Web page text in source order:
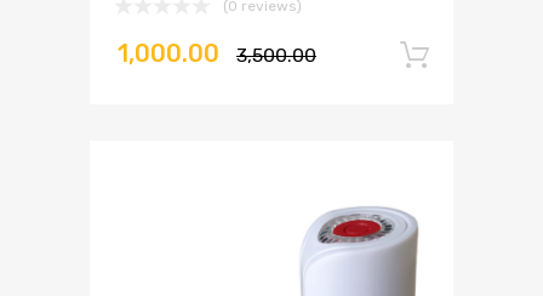
(0 reviews)
3,500.00
1,000.00